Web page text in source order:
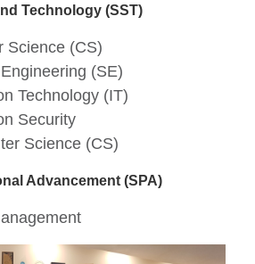
Technology (SST)
Science (CS)
(SE)
Technology (IT)
Security
Science (CS)
Advancement (SPA)